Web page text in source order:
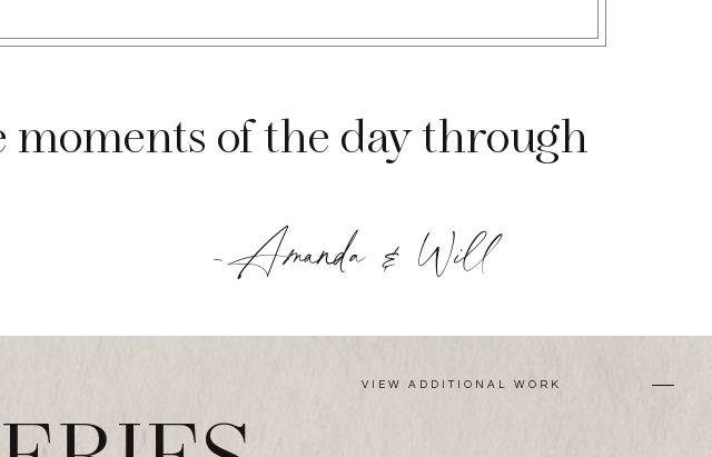
-Amanda & Will
of the day through
VIEW ADDITIONAL WORK